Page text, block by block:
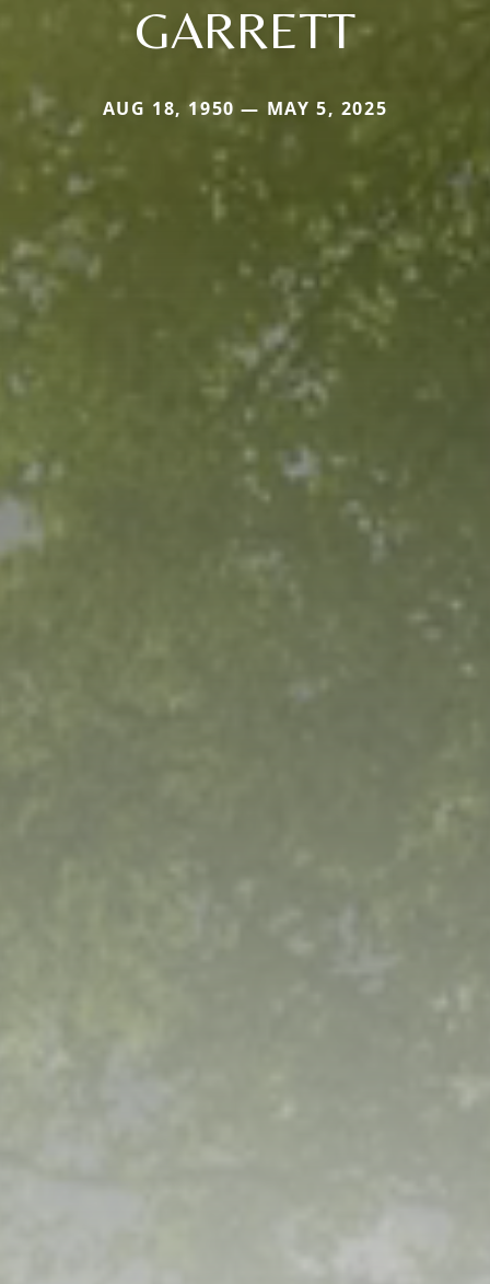
GARRETT
AUG 18, 1950 — MAY 5, 2025